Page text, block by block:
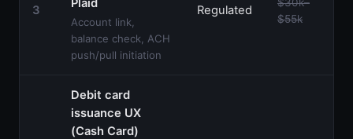
3
Account link,
balance check, ACH
push/pull initiation
Regulated
$55k
Debit card
issuance UX
(Cash Card)